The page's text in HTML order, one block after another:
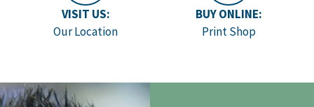
VISIT US:
Our Location
BUY ONLINE:
Print Shop